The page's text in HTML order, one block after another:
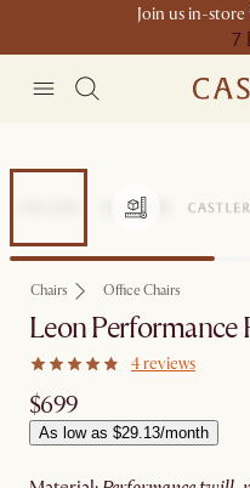
Join us in-
7
Chairs Office Chairs
Leon Performance
4 reviews
$699
As low as $29.13/month